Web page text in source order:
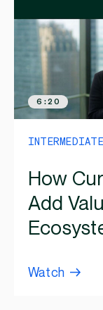
6:20
INTERMEDIATE
How
Add
Watch